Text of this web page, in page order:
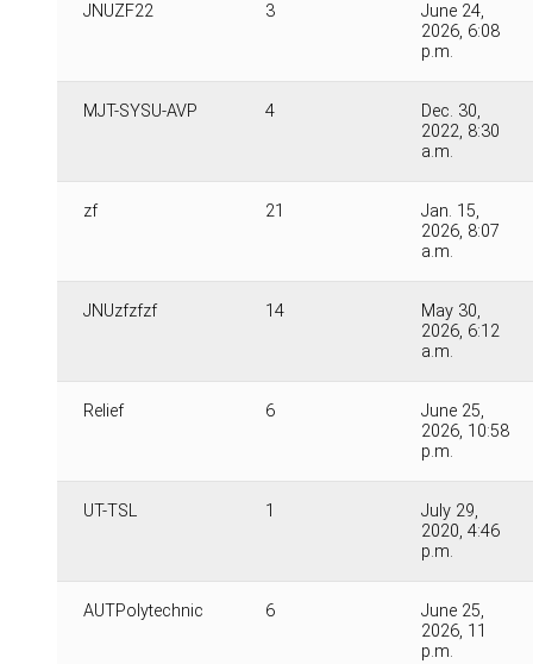
JNUZF22 3
June 24,
2026, 6:08
p.m.
MJT-SYSU-AVP 4
Dec. 30,
2022, 8:30
a.m.
zf 21
Jan. 15,
2026, 8:07
a.m.
JNUzfzfzf 14
May 30,
2026, 6:12
a.m.
Relief 6
June 25,
2026, 10:58
p.m.
UT-TSL 1
July 29,
2020, 4:46
p.m.
AUTPolytechnic 6
June 25,
2026, 11
p.m.